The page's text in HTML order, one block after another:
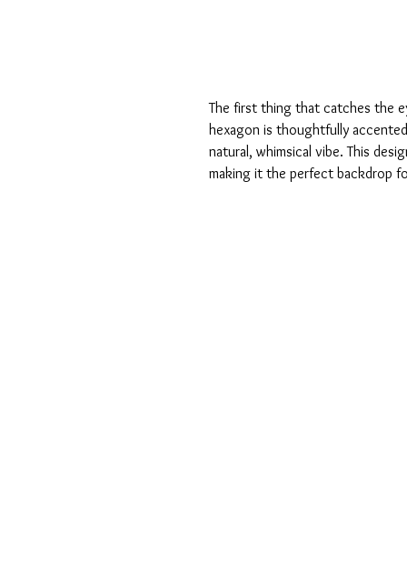
The first thing that catches the
hexagon is thoughtfully
natural, whimsical vibe. This
making it the perfect backdrop